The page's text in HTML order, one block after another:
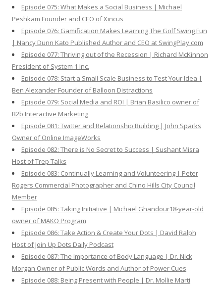
Episode 075: What Makes a Social Business | Michael
Peshkam Founder and CEO of Xincus
Episode 076: Gamification Makes Learning The Golf Swing Fun
| Nancy Dunn Kato Published Author and CEO at SwingPlay.com
Episode 077: Thriving out of the Recession | Richard McKinnon
President of System 1 Inc.
Episode 078: Start a Small Scale Business to Test Your Idea |
Ben Alexander Founder of Balloon Distractions
Episode 079: Social Media and ROI | Brian Basilico owner of
B2b Interactive Marketing
Episode 081: Twitter and Relationship Building | John Sparks
Owner of Online ImageWorks
Episode 082: There is No Secret to Success | Sushant Misra
Host of Trep Talks
Episode 083: Continually Learning and Volunteering | Peter
Rogers Commercial Photographer and Chino Hills City Council
Member
Episode 085: Taking Initiative | Michael Ghandour18-year-old
owner of MAKO Program
Episode 086: Take Action & Create Your Dots | David Ralph
Host of Join Up Dots Daily Podcast
Episode 087: The Importance of Body Language | Dr. Nick
Morgan Owner of Public Words and Author of Power Cues
Episode 088: Being Present with People | Dr. Mollie Marti